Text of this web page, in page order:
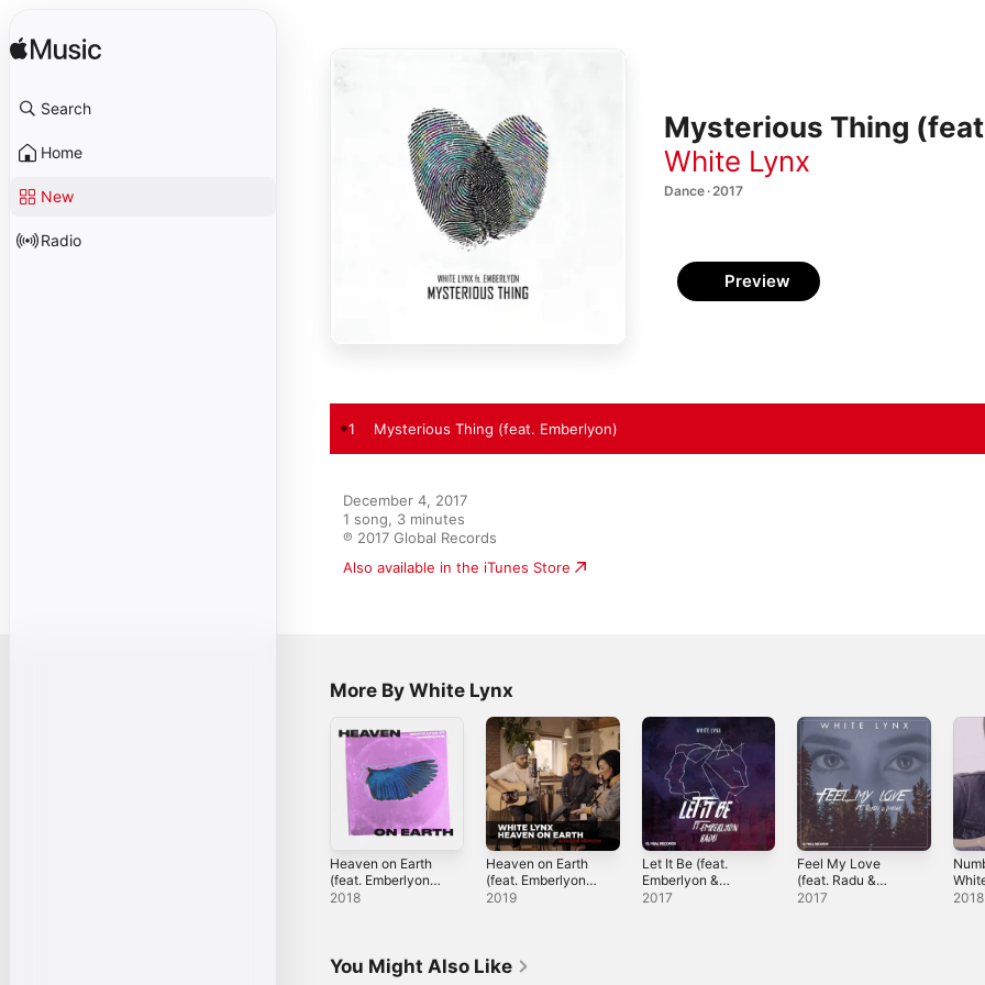
Search
Home
New
Radio
Mysterious Thing
White Lynx
Dance · 2017
Preview
1 Mysterious Thing (feat. Emberlyon)
December 4, 2017
1 song, 3 minutes
℗ 2017 Global Records
Also available in the iTunes Store
More By White Lynx
Heaven on Earth
(feat. Emberlyon)
- Single
2018
Heaven on Earth
(feat. Emberlyon)
[Acoustic Version]
2019
Let It Be (feat.
Emberlyon &
Radu) - Single
2017
Feel My Love
(feat. Radu &
Ivana) - Single
2017
Single
2018
You Might Also Like